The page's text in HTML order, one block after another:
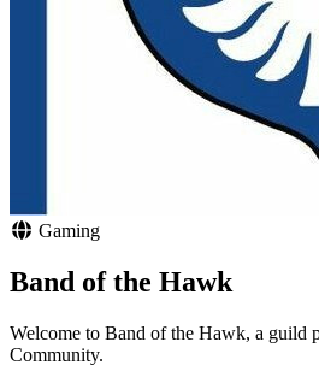
Gaming
Band of the Hawk
Welcome to Band of the Hawk, a guild
Community.